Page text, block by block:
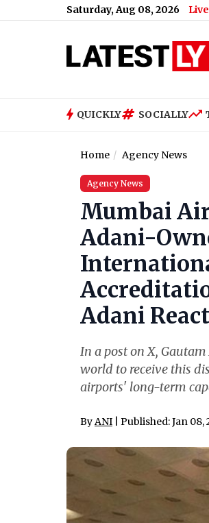
Saturday, Aug 08, 2026
Bihar Viral Video:
QUICKLY SOCIALLY
Home Agency News
Agency News
Mumbai
Adani-
Adani
In a post on X,
world to receive this
airports' long-term
ByANI | Published: Jan 08,